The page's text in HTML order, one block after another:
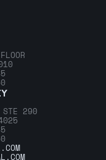
290